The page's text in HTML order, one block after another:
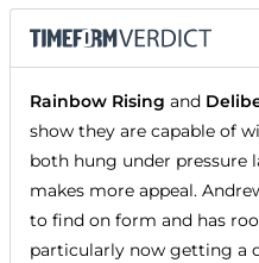
Rainbow Rising and
show they are capable of
both hung under pressure
makes more appeal.
to find on form and has
particularly now getting a